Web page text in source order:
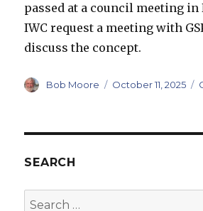
passed at a council meeting in
IWC request a meeting with
discuss the concept.
Author
Bob Moore
Posted
October 11, 2025
SEARCH
Search